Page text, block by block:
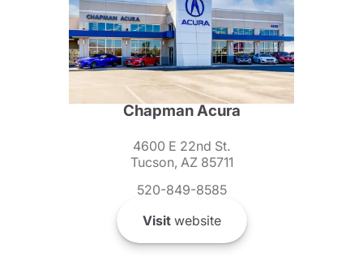
Chapman Acura
4600 E 22nd St.
Tucson, AZ 85711
520-849-8585
Visitwebsite